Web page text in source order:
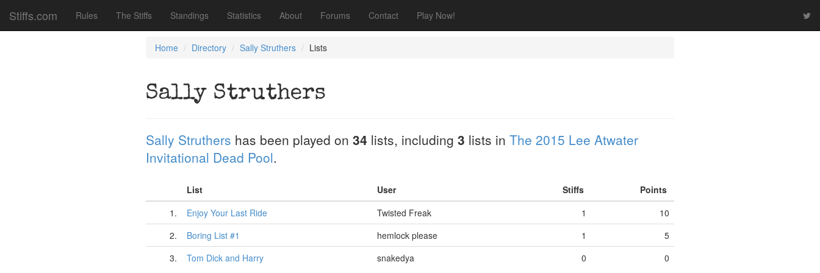
Stiffs.com Rules The Stiffs Standings Statistics About Forums Contact Play Now!
Home Directory Sally Struthers Lists
Sally Struthers
Sally Struthers has been played on 34 lists, including 3 lists in The 2015 Lee Atwater
Invitational Dead Pool.
List User Stiffs
Points
1.
Enjoy Your Last Ride Twisted Freak 1
10
2.
Boring List #1 hemlock please 1
5
3.
Tom Dick and Harry snakedya 0 0